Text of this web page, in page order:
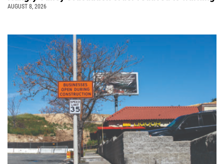
AUGUST 8, 2026